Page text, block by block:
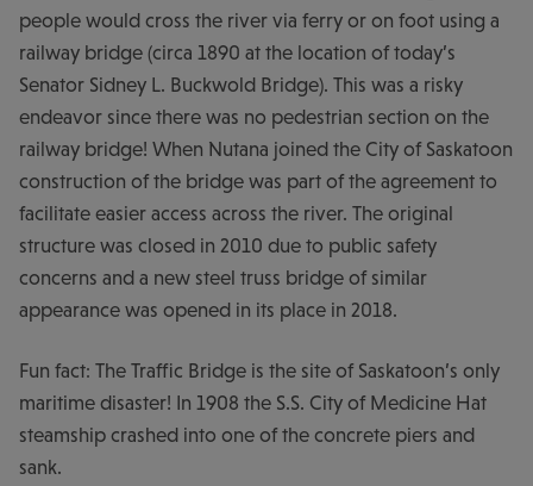
people would cross the river via ferry or on foot using a
railway bridge (circa 1890 at the location of today’s
Senator Sidney L. Buckwold Bridge). This was a risky
endeavor since there was no pedestrian section on the
railway bridge! When Nutana joined the City of Saskatoon
construction of the bridge was part of the agreement to
facilitate easier access across the river. The original
structure was closed in 2010 due to public safety
concerns and a new steel truss bridge of similar
appearance was opened in its place in 2018.
Fun fact: The Traffic Bridge is the site of Saskatoon’s only
maritime disaster! In 1908 the S.S. City of Medicine Hat
steamship crashed into one of the concrete piers and
sank.